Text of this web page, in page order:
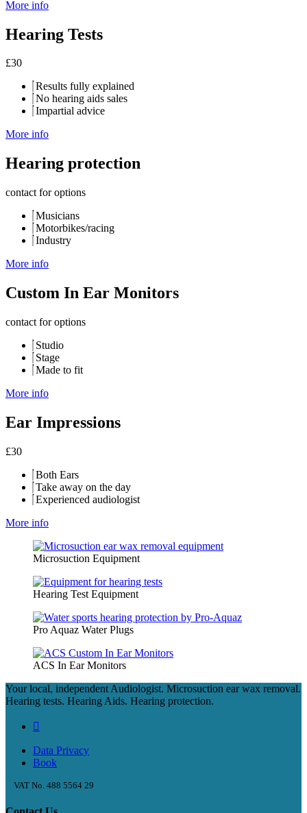
More info
Hearing Tests
£30
Results fully explained
No hearing aids sales
Impartial advice
More info
Hearing protection
contact for options
Musicians
Motorbikes/racing
Industry
More info
Custom In Ear Monitors
contact for options
Studio
Stage
Made to fit
More info
Ear Impressions
£30
Both Ears
Take away on the day
Experienced audiologist
More info
Microsuction Equipment
Hearing Test Equipment
Pro Aquaz Water Plugs
ACS In Ear Monitors
Your local, independent Audiologist. Microsuction ear wax removal.
Hearing tests. Hearing Aids. Hearing protection.
Data Privacy
Book
VAT No. 488 5564 29